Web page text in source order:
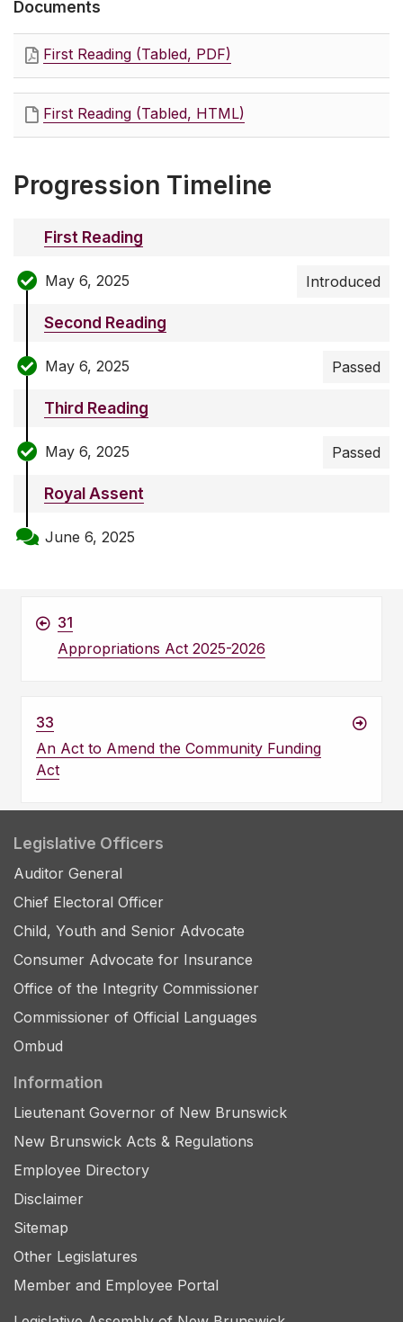
Documents
First Reading (Tabled, PDF)
First Reading (Tabled, HTML)
Progression Timeline
First Reading
May 6, 2025 Introduced
Second Reading
May 6, 2025 Passed
Third Reading
May 6, 2025 Passed
Royal Assent
June 6, 2025
31
Appropriations Act 2025-2026
33
An Act to Amend the Community Funding
Act
Legislative Officers
Auditor General
Chief Electoral Officer
Child, Youth and Senior Advocate
Consumer Advocate for Insurance
Office of the Integrity Commissioner
Commissioner of Official Languages
Ombud
Information
Lieutenant Governor of New Brunswick
New Brunswick Acts & Regulations
Employee Directory
Disclaimer
Sitemap
Other Legislatures
Member and Employee Portal